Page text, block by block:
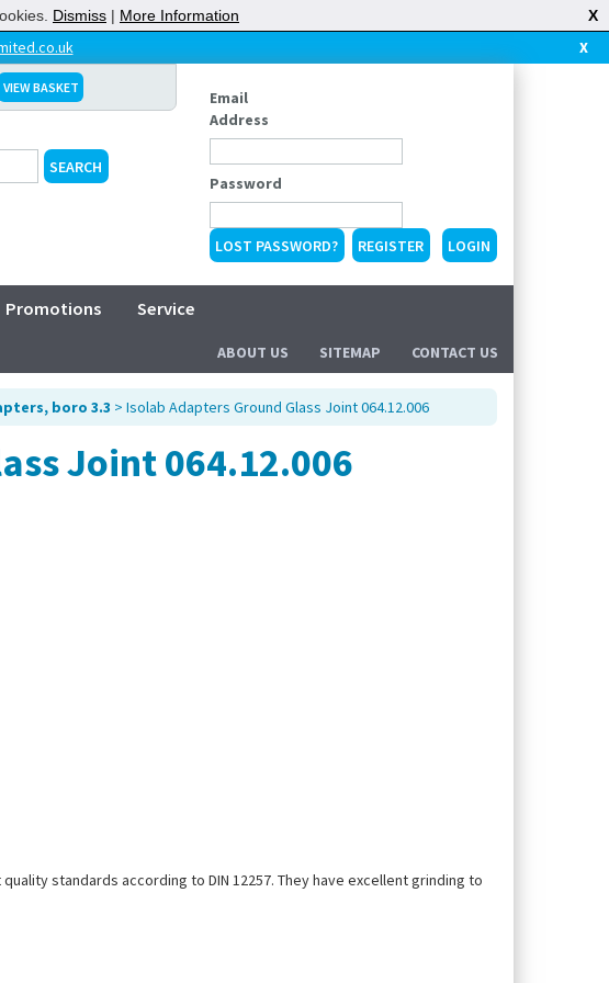
X
VIEW BASKET
Email
Address
Password
LOST PASSWORD? REGISTER
Promotions Service
ABOUT US SITEMAP CONTACT US
boro 3.3 > Isolab Adapters Ground Glass Joint 064.12.006
Joint 064.12.006
standards according to DIN 12257. They have excellent grinding to
Dismiss | More Information X